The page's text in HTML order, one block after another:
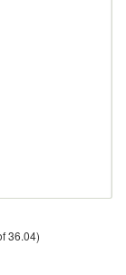
36.04)